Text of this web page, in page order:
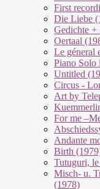
First
Die Liebe
Gedichte +
Oertaal
Le géneral
Piano Solo
Untitled
Circus -
Art by
For me
Andante
Birth
Tutuguri,
Misch- u.
(1978)